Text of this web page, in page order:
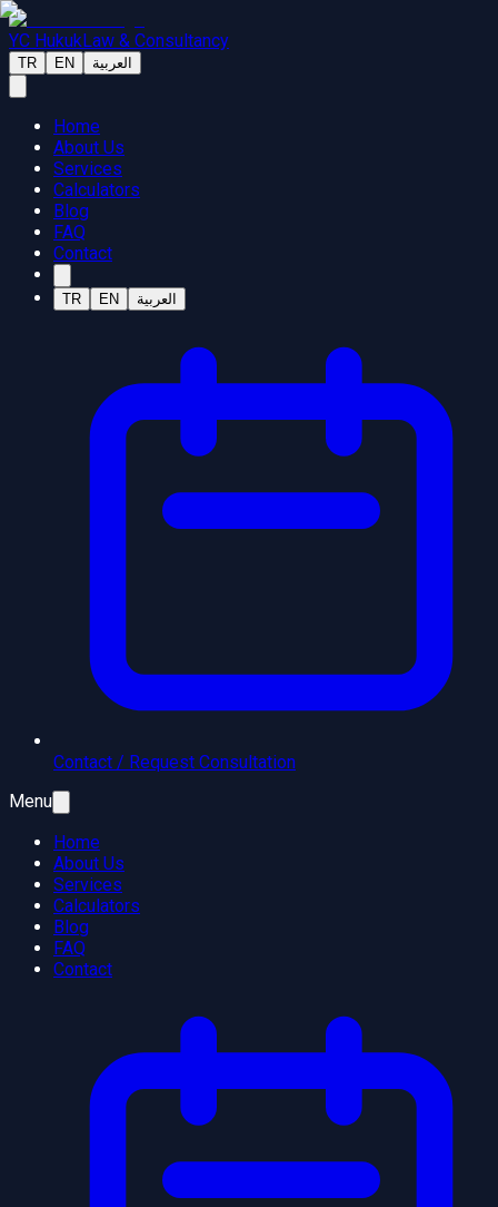
YC HukukLaw & Consultancy
TR EN العربية
Home
About Us
Services
Calculators
Blog
FAQ
Contact
TR EN العربية
Contact / Request Consultation
Menu
Home
About Us
Services
Calculators
Blog
FAQ
Contact